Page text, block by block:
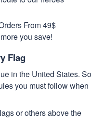
From 49$
you save!
Flag
in the United States. So
you must follow when
or others above the